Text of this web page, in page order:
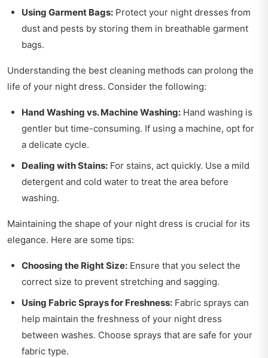
Using Garment Bags: Protect your night dresses from
dust and pests by storing them in breathable garment
bags.
Understanding the best cleaning methods can prolong the
life of your night dress. Consider the following:
Hand Washing vs. Machine Washing: Hand washing is
gentler but time-consuming. If using a machine, opt for
a delicate cycle.
Dealing with Stains: For stains, act quickly. Use a mild
detergent and cold water to treat the area before
washing.
Maintaining the shape of your night dress is crucial for its
elegance. Here are some tips:
Choosing the Right Size: Ensure that you select the
correct size to prevent stretching and sagging.
Using Fabric Sprays for Freshness: Fabric sprays can
help maintain the freshness of your night dress
between washes. Choose sprays that are safe for your
fabric type.